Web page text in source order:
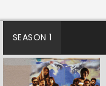
SEASON 1